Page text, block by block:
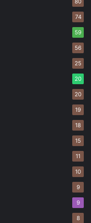
74
59
56
25
20
20
19
18
15
11
10
9
9
8